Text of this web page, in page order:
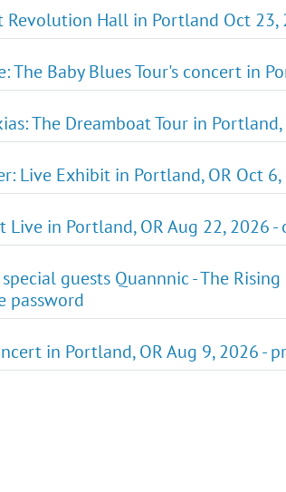
Revolution Hall in Portland Oct 23,
The Baby Blues Tour's concert in
The Dreamboat Tour in
Live Exhibit in Portland, OR Oct
Live in Portland, OR Aug 22, 2026
guests Quannnic - The
password
in Portland, OR Aug 9, 2026 -